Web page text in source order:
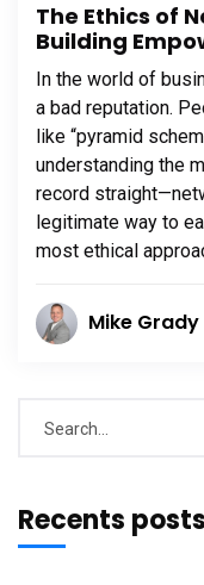
The Ethics of
Building
In the world of
a bad reputation.
like “pyramid
understanding the
record
legitimate way to
most ethical
Mike Grady
Recents posts